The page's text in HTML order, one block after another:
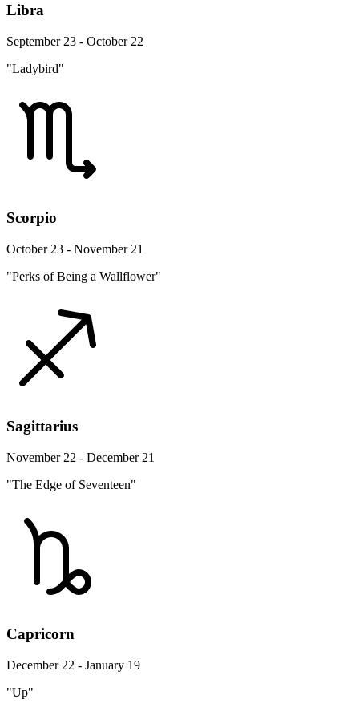
Libra
September 23 - October 22
"Ladybird"
Scorpio
October 23 - November 21
"Perks of Being a Wallflower"
Sagittarius
November 22 - December 21
"The Edge of Seventeen"
Capricorn
December 22 - January 19
"Up"